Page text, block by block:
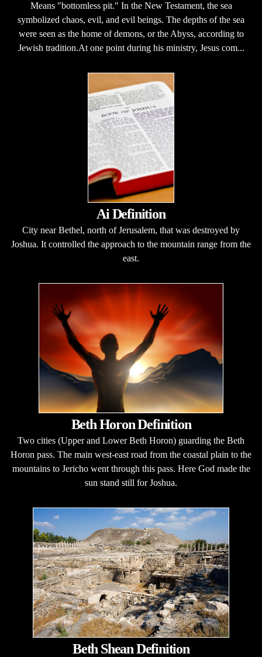
Means "bottomless pit." In the New Testament, the sea
symbolized chaos, evil, and evil beings. The depths of the sea
were seen as the home of demons, or the Abyss, according to
Jewish tradition.At one point during his ministry, Jesus com...
Ai Definition
City near Bethel, north of Jerusalem, that was destroyed by
Joshua. It controlled the approach to the mountain range from the
east.
Beth Horon Definition
Two cities (Upper and Lower Beth Horon) guarding the Beth
Horon pass. The main west-east road from the coastal plain to the
mountains to Jericho went through this pass. Here God made the
sun stand still for Joshua.
Beth Shean Definition